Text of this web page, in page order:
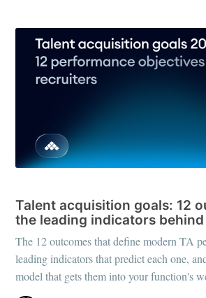
Talent acquisition goals: 12
the leading indicators behind
The 12 outcomes that define modern TA
leading indicators that predict each one,
model that gets them into your function's